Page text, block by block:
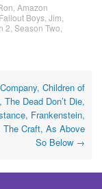
Amazon
Fallout Boys Jim
2 Season Two
Children of
The Dead Don’t Die,
Frankenstein,
The Craft, As Above
So Below →